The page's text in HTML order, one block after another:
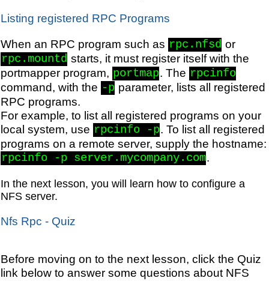
Listing registered RPC Programs
When an RPC program such as rpc.nfsd or
rpc.mountd starts, it must register itself with the
portmapper program, portmap. The rpcinfo
command, with the -p parameter, lists all registered
RPC programs.
For example, to list all registered programs on your
local system, use rpcinfo -p. To list all registered
programs on a remote server, supply the hostname:
rpcinfo -p server.mycompany.com.
In the next lesson, you will learn how to configure a
NFS server.
Nfs Rpc - Quiz
Before moving on to the next lesson, click the Quiz
link below to answer some questions about NFS